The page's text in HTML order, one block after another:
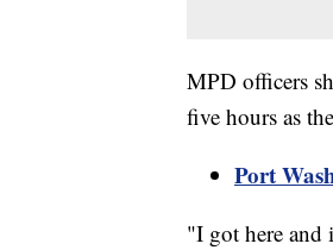
MPD officers
five hours as
Port
"I got here and